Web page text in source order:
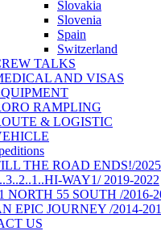
Slovakia
Slovenia
Spain
Switzerland
TALKS
AND VISAS
RAMPLING
& LOGISTIC
THE ROAD ENDS!/
WAY1/ 2019-2022
NORTH 55 SOUTH /2016-
EPIC JOURNEY /2014-
US